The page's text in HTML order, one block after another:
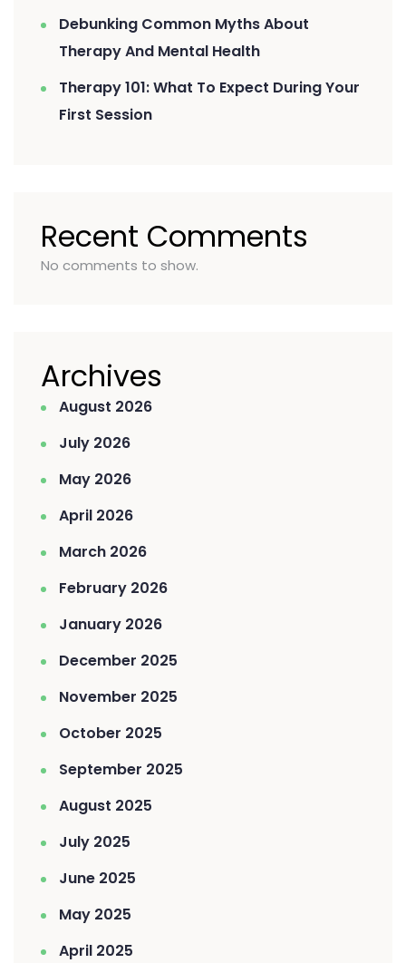
Debunking Common Myths About
Therapy And Mental Health
Therapy 101: What To Expect During Your
First Session
Recent Comments
No comments to show.
Archives
August 2026
July 2026
May 2026
April 2026
March 2026
February 2026
January 2026
December 2025
November 2025
October 2025
September 2025
August 2025
July 2025
June 2025
May 2025
April 2025